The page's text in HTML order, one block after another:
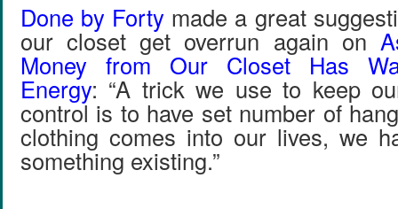
Done by Forty made a great
our closet get overrun again on
Money from Our Closet Has
Energy: “A trick we use to keep
control is to have set number of
clothing comes into our lives, we
something existing.”